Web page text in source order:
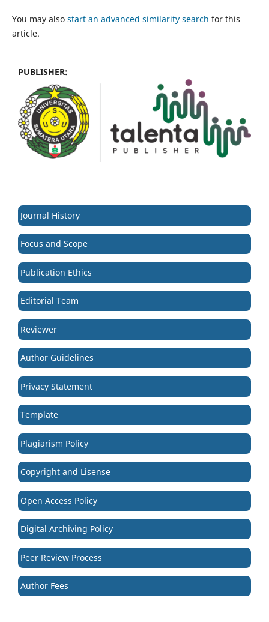
You may also start an advanced similarity search for this
article.
PUBLISHER:
Journal History
Focus and Scope
Publication Ethics
Editorial Team
Reviewer
Author Guidelines
Privacy Statement
Template
Plagiarism Policy
Copyright and Lisense
Open Access Policy
Digital Archiving Policy
Peer Review Process
Author Fees